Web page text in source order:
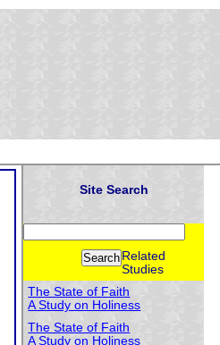
Site Search
Related
Studies
The State of Faith
A Study on Holiness
The State of Faith
A Study on Holiness